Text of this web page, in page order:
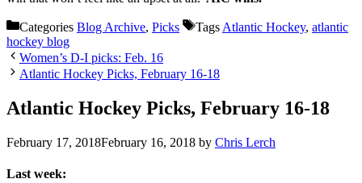
Categories Blog Archive, Picks Tags Atlantic Hockey, atlantic
hockey blog
Women’s D-I picks: Feb. 16
Atlantic Hockey Picks, February 16-18
Atlantic Hockey Picks, February 16-18
February 17, 2018February 16, 2018 by Chris Lerch
Last week: